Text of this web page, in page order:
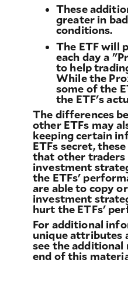
These
greater in
conditions.
The ETF will
each day a
to help
While the
some of the
the ETF's
The differences
other ETFs may
keeping certain
ETFs secret,
that other traders
investment
the ETFs'
are able to copy
investment
hurt the ETFs'
For additional
unique attributes
see the
end of this